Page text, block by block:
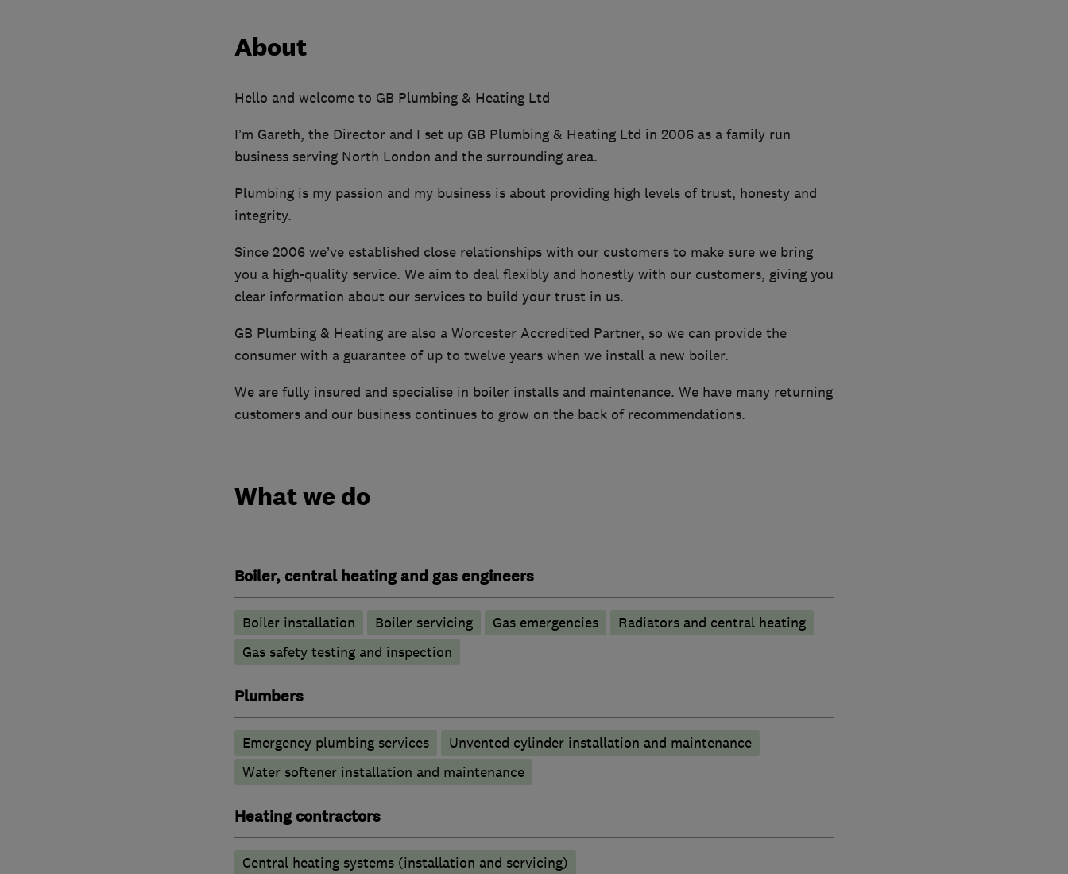
About
Hello and welcome to GB Plumbing & Heating Ltd
I’m Gareth, the Director and I set up GB Plumbing & Heating Ltd in 2006 as a family run
business serving North London and the surrounding area.
Plumbing is my passion and my business is about providing high levels of trust, honesty and
integrity.
Since 2006 we’ve established close relationships with our customers to make sure we bring
you a high-quality service. We aim to deal flexibly and honestly with our customers, giving you
clear information about our services to build your trust in us.
GB Plumbing & Heating are also a Worcester Accredited Partner, so we can provide the
consumer with a guarantee of up to twelve years when we install a new boiler.
We are fully insured and specialise in boiler installs and maintenance. We have many returning
customers and our business continues to grow on the back of recommendations.
What we do
Boiler, central heating and gas engineers
Boiler installation Boiler servicing Gas emergencies
Radiators and central heating
Gas safety testing and inspection
Plumbers
Emergency plumbing services
Unvented cylinder installation and maintenance
Water softener installation and maintenance
Heating contractors
Central heating systems (installation and servicing)